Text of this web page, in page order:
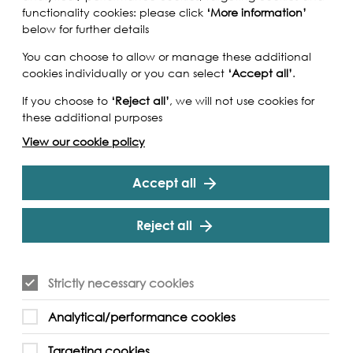
Thames illustrates the great river in 1829
and click to discover fascinating historical and
panoramic detail.
project is creating a unique visual record
functionality cookies: please click ‘More information’
below for further details
You can choose to allow or manage these additional
cookies individually or you can select ‘Accept all’.
If you choose to ‘Reject all’, we will not use cookies for
these additional purposes
View our cookie policy
Accept all
Reject all
Strictly necessary cookies
Analytical/performance cookies